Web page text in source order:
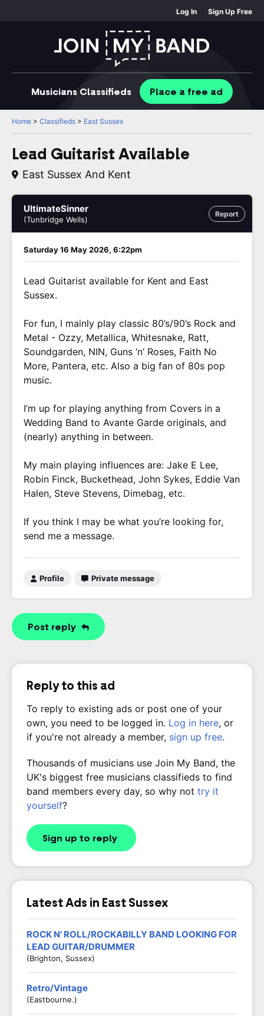
Log In Sign Up Free
Musicians Classifieds Place a free ad
Home > Classifieds > East Sussex
Lead Guitarist Available
East Sussex And Kent
Report
UltimateSinner
(Tunbridge Wells)
Saturday 16 May 2026, 6:22pm
Lead Guitarist available for Kent and East
Sussex.
For fun, I mainly play classic 80’s/90’s Rock and
Metal - Ozzy, Metallica, Whitesnake, Ratt,
Soundgarden, NIN, Guns ‘n’ Roses, Faith No
More, Pantera, etc. Also a big fan of 80s pop
music.
I’m up for playing anything from Covers in a
Wedding Band to Avante Garde originals, and
(nearly) anything in between.
My main playing influences are: Jake E Lee,
Robin Finck, Buckethead, John Sykes, Eddie Van
Halen, Steve Stevens, Dimebag, etc.
If you think I may be what you’re looking for,
send me a message.
Profile Private message
Post reply
Reply to this ad
To reply to existing ads or post one of your
own, you need to be logged in. Log in here, or
if you're not already a member, sign up free.
Thousands of musicians use Join My Band, the
UK's biggest free musicians classifieds to find
band members every day, so why not try it
yourself?
Sign up to reply
Latest Ads in East Sussex
ROCK N' ROLL/ROCKABILLY BAND LOOKING FOR
LEAD GUITAR/DRUMMER
(Brighton, Sussex)
Retro/Vintage
(Eastbourne.)